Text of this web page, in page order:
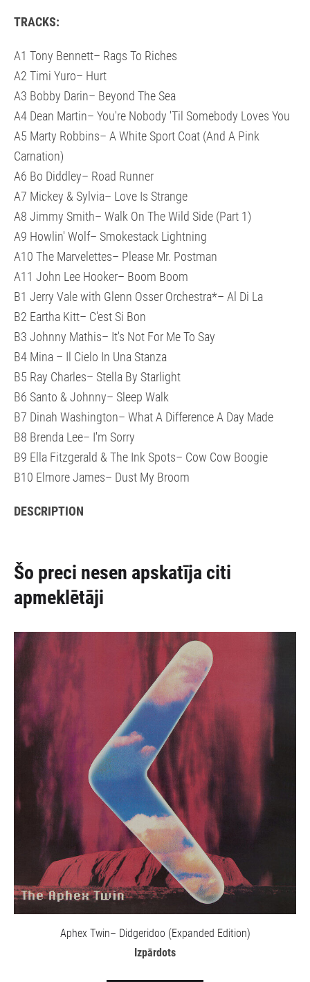
TRACKS:
A1 Tony Bennett– Rags To Riches
A2 Timi Yuro– Hurt
A3 Bobby Darin– Beyond The Sea
A4 Dean Martin– You're Nobody 'Til Somebody Loves You
A5 Marty Robbins– A White Sport Coat (And A Pink
Carnation)
A6 Bo Diddley– Road Runner
A7 Mickey & Sylvia– Love Is Strange
A8 Jimmy Smith– Walk On The Wild Side (Part 1)
A9 Howlin' Wolf– Smokestack Lightning
A10 The Marvelettes– Please Mr. Postman
A11 John Lee Hooker– Boom Boom
B1 Jerry Vale with Glenn Osser Orchestra*– Al Di La
B2 Eartha Kitt– C'est Si Bon
B3 Johnny Mathis– It's Not For Me To Say
B4 Mina – Il Cielo In Una Stanza
B5 Ray Charles– Stella By Starlight
B6 Santo & Johnny– Sleep Walk
B7 Dinah Washington– What A Difference A Day Made
B8 Brenda Lee– I'm Sorry
B9 Ella Fitzgerald & The Ink Spots– Cow Cow Boogie
B10 Elmore James– Dust My Broom
DESCRIPTION
Šo preci nesen apskatīja citi
apmeklētāji
Aphex Twin– Didgeridoo (Expanded Edition)
Izpārdots